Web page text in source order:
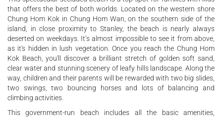
that offers the best of both worlds. Located on the western shore
Chung Hom Kok in Chung Hom Wan, on the southern side of the
island, in close proximity to Stanley, the beach is nearly always
deserted on weekdays. It’s almost impossible to see it from above,
as it's hidden in lush vegetation. Once you reach the Chung Hom
Kok Beach, you'll discover a brilliant stretch of golden soft sand,
clear water and stunning scenery of leafy hills landscape. Along the
way, children and their parents will be rewarded with two big slides,
two swings, two bouncing horses and lots of balancing and
climbing activities.
This government-run beach includes all the basic amenities,